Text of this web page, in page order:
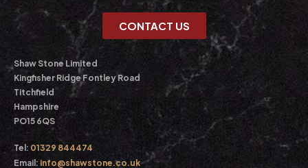
CONTACT US
Shaw Stone Limited
Kingfisher Ridge Fontley Road
Titchfield
Hampshire
PO15 6QS
Tel: 01329 844474
Email: info@shawstone.co.uk